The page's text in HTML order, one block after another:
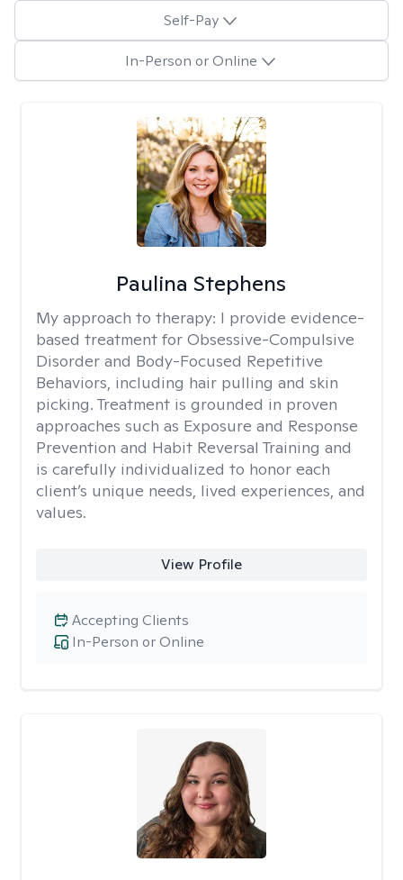
Self-Pay
In-Person or Online
Paulina Stephens
My approach to therapy: I provide evidence-
based treatment for Obsessive-Compulsive
Disorder and Body-Focused Repetitive
Behaviors, including hair pulling and skin
picking. Treatment is grounded in proven
approaches such as Exposure and Response
Prevention and Habit Reversal Training and
is carefully individualized to honor each
client’s unique needs, lived experiences, and
values.
View Profile
In-Person or Online
Accepting Clients